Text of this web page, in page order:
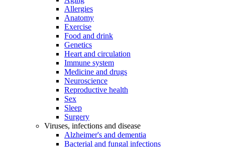
Allergies
Anatomy
Exercise
Food and drink
Genetics
Heart and circulation
Immune system
Medicine and drugs
Neuroscience
Reproductive health
Sex
Sleep
Surgery
Viruses, infections and disease
Alzheimer's and dementia
Bacterial and fungal infections